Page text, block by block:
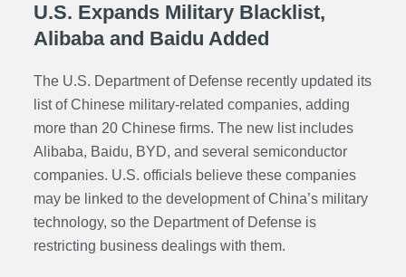
U.S. Expands Military Blacklist,
Alibaba and Baidu Added
The U.S. Department of Defense recently updated its
list of Chinese military-related companies, adding
more than 20 Chinese firms. The new list includes
Alibaba, Baidu, BYD, and several semiconductor
companies. U.S. officials believe these companies
may be linked to the development of China’s military
technology, so the Department of Defense is
restricting business dealings with them.